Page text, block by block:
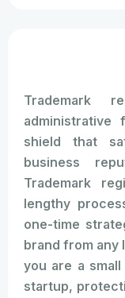
Trademark
shield that
business
Trademark
lengthy
one-time
brand from any
you are a
startup,